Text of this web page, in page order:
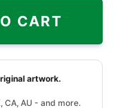
CART
artwork.
CA, AU - and more.